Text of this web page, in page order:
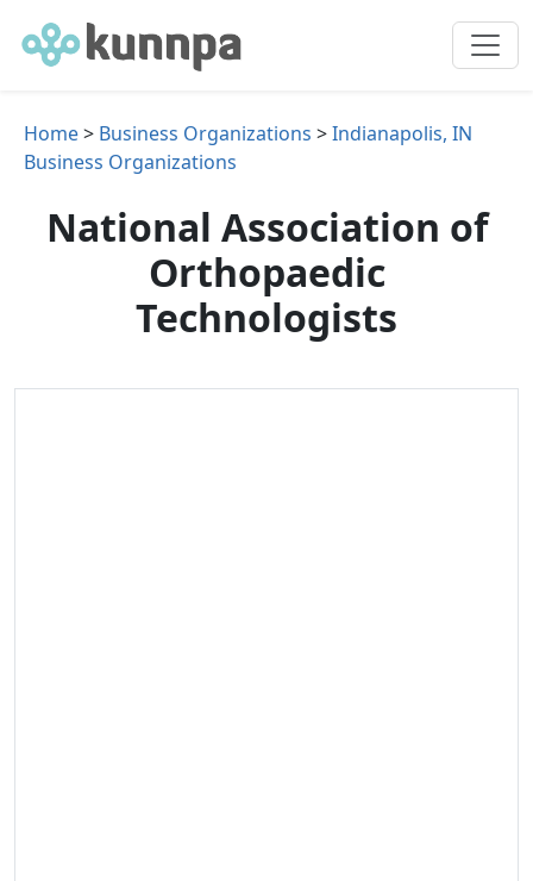
Home> Business Organizations >Indianapolis, IN
Business Organizations
National Association of
Orthopaedic
Technologists